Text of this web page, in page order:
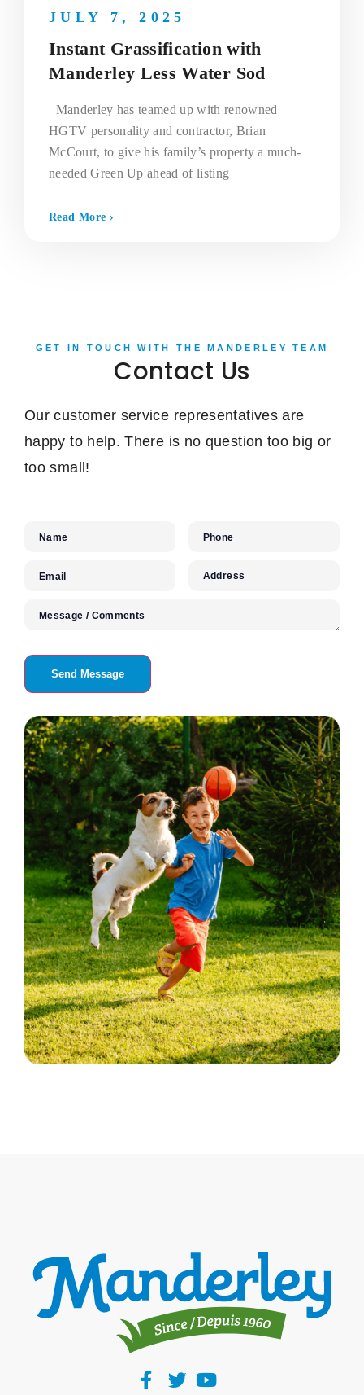
Instant Grassification with
Manderley Less Water Sod
JULY 7, 2025
Manderley has teamed up with renowned
HGTV personality and contractor, Brian
McCourt, to give his family’s property a much-
needed Green Up ahead of listing
Read More ›
GET IN TOUCH WITH THE MANDERLEY TEAM
Contact Us
Our customer service representatives are
happy to help. There is no question too big or
too small!
Name Phone
Email Address
Message / Comments
Send Message